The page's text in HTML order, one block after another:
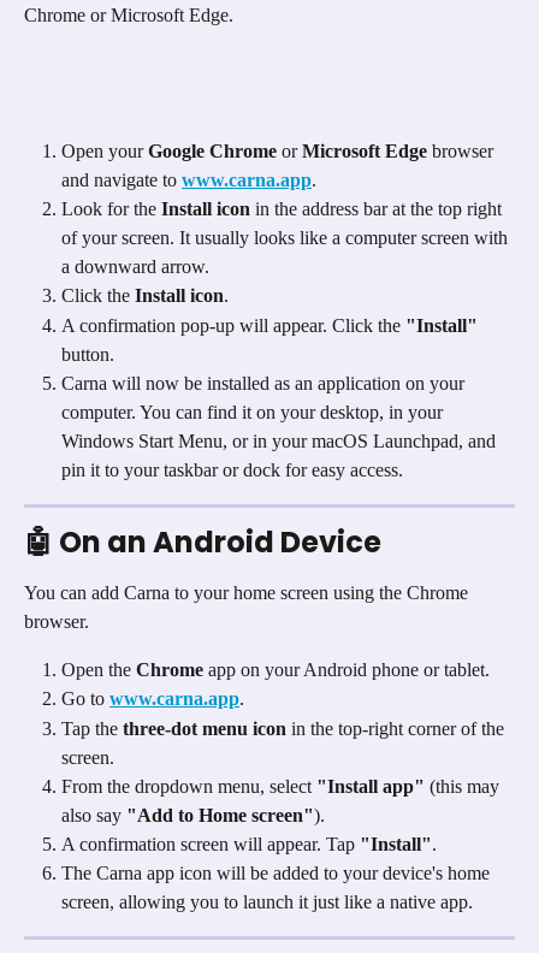
Chrome or Microsoft Edge.
Open your Google Chrome or Microsoft Edge browser
and navigate to www.carna.app.
Look for the Install icon in the address bar at the top right
of your screen. It usually looks like a computer screen with
a downward arrow.
Click the Install icon.
A confirmation pop-up will appear. Click the "Install"
button.
Carna will now be installed as an application on your
computer. You can find it on your desktop, in your
Windows Start Menu, or in your macOS Launchpad, and
pin it to your taskbar or dock for easy access.
🤖 On an Android Device
You can add Carna to your home screen using the Chrome
browser.
Open the Chrome app on your Android phone or tablet.
Go to www.carna.app.
Tap the three-dot menu icon in the top-right corner of the
screen.
From the dropdown menu, select "Install app" (this may
also say "Add to Home screen").
A confirmation screen will appear. Tap "Install".
The Carna app icon will be added to your device's home
screen, allowing you to launch it just like a native app.